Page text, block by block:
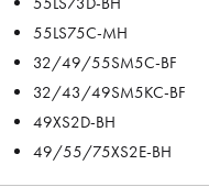
55LS75C-MH
32/49/55SM5C-BF
32/43/49SM5KC-BF
49XS2D-BH
49/55/75XS2E-BH